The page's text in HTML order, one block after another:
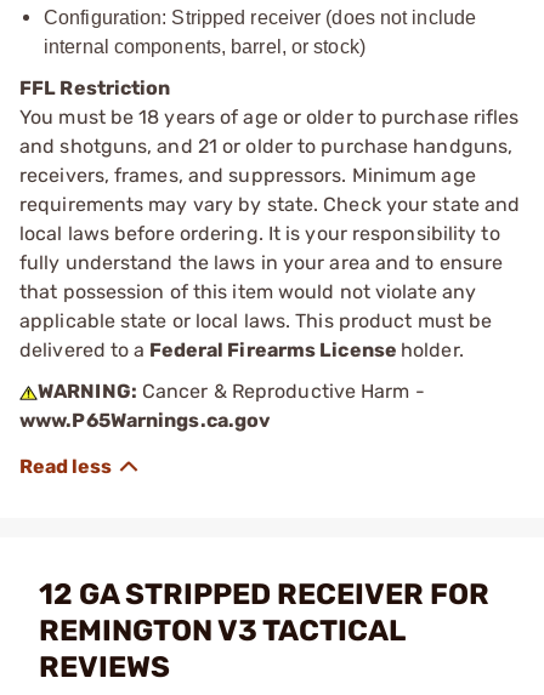
Configuration: Stripped receiver (does not include
internal components, barrel, or stock)
FFL Restriction
You must be 18 years of age or older to purchase rifles
and shotguns, and 21 or older to purchase handguns,
receivers, frames, and suppressors. Minimum age
requirements may vary by state. Check your state and
local laws before ordering. It is your responsibility to
fully understand the laws in your area and to ensure
that possession of this item would not violate any
applicable state or local laws. This product must be
delivered to a Federal Firearms License holder.
WARNING: Cancer & Reproductive Harm -
www.P65Warnings.ca.gov
12 GA STRIPPED RECEIVER FOR
REMINGTON V3 TACTICAL
REVIEWS